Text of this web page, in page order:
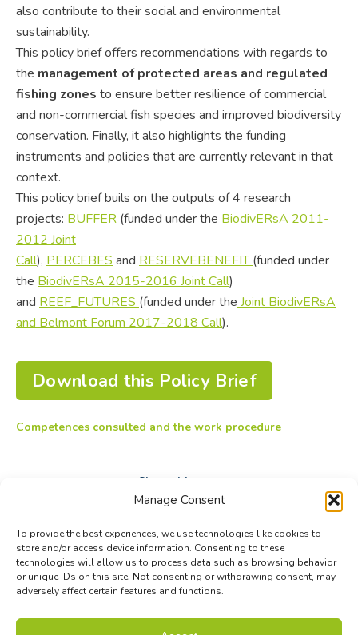
Manage Consent
To provide the best experiences, we use technologies like cookies to
store and/or access device information. Consenting to these
technologies will allow us to process data such as browsing behavior
or unique IDs on this site. Not consenting or withdrawing consent, may
adversely affect certain features and functions.
also contribute to their social and environmental
sustainability.
This policy brief offers recommendations with regards to
the management of protected areas and regulated
fishing zones to ensure better resilience of commercial
and non-commercial fish species and improved biodiversity
conservation. Finally, it also highlights the funding
instruments and policies that are currently relevant in that
context.
This policy brief buils on the outputs of 4 research
projects: BUFFER (funded under the BiodivERsA 2011-
2012 Joint
Call), PERCEBES and RESERVEBENEFIT(funded under
the BiodivERsA 2015-2016 Joint Call)
and REEF_FUTURES (funded under the Joint BiodivERsA
and Belmont Forum 2017-2018 Call).
Download this Policy Brief
Competences consulted and the work procedure
Share this post
on
Facebook
on
X
on
LinkedIn
Contact|Site map